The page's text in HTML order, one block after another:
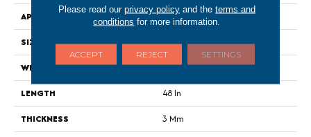
APPLICATION
Commercial
SIZE
6 In W, 48 In L
WIDTH
6 In
LENGTH
48 In
THICKNESS
3 Mm
Please read our privacy policyand the terms and
conditions for more information.
ACCEPT REJECT SETTINGS